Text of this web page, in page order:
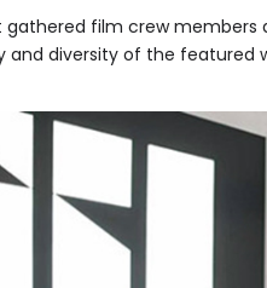
gathered film crew members
and diversity of the featured